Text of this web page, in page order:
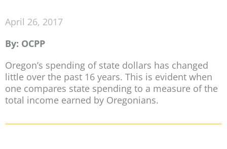
April 26, 2017
By: OCPP
Oregon’s spending of state dollars has changed
little over the past 16 years. This is evident when
one compares state spending to a measure of the
total income earned by Oregonians.